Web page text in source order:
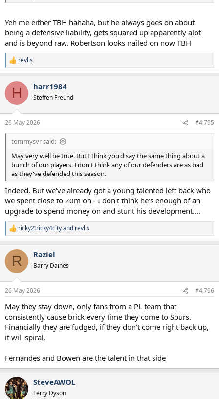
Yeh me either TBH hahaha, but he always goes on about
being a defensive liability, gets squared up apparently alot
and is beyond raw. Robertson looks nailed on now TBH
R
e
c
i
s
:
revlis
H harr1984
Steffen Freund
26 May 2026 #4,795
tommysvr said:
May very well be true. But I think you'd say the same thing about a
bunch of our players. I don't think any of our defenders are as bad
as they've defended this season.
Indeed. But we've already got a young talented left back who
we spent close to 20m on - I don't think he's enough of an
upgrade to spend money on and stunt his development....
R
e
c
i
s
ricky2tricky4cityand revlis
R Raziel
Barry Daines
26 May 2026 #4,796
May they stay down, only fans from a PL team that
consistently cause brick every time they come to Spurs.
Financially they are fudged, if they don't come right back up,
it will spiral.
Fernandes and Bowen are the talent in that side
SteveAWOL
Terry Dyson